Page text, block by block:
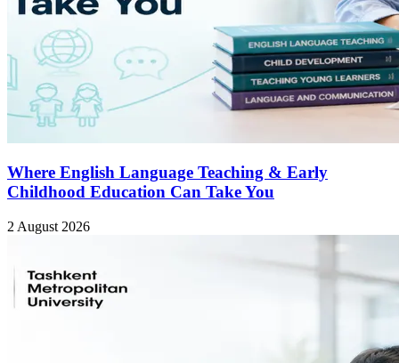
Where English Language Teaching & Early
Childhood Education Can Take You
2 August 2026